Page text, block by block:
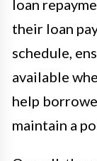
loan
their loan
schedule,
available
help
maintain a